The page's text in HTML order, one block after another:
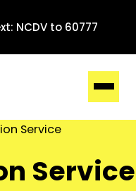
NCDV to 60777
Service
Service